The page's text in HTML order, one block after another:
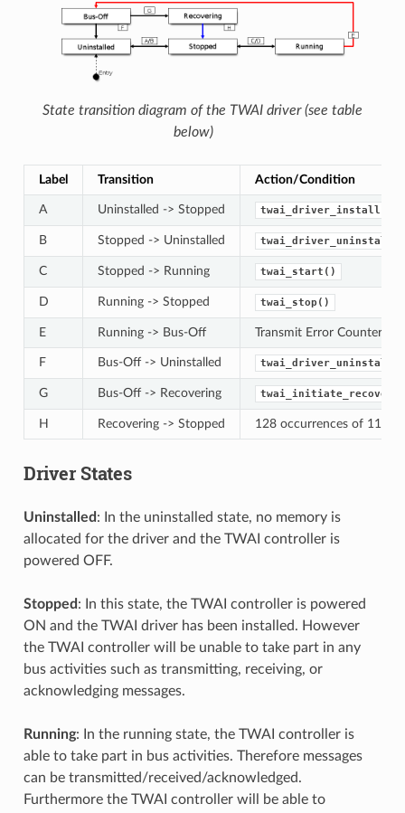
State transition diagram of the TWAI driver (see table
below)
Label Transition Action/Condition
A Uninstalled -> Stopped twai_driver_install()
B Stopped -> Uninstalled twai_driver_uninstall()
C Stopped -> Running twai_start()
D Running -> Stopped twai_stop()
E Running -> Bus-Off Transmit Error Counter >=
F Bus-Off -> Uninstalled twai_driver_uninstall()
G Bus-Off -> Recovering
H Recovering -> Stopped 128 occurrences of 11
Driver States
Uninstalled: In the uninstalled state, no memory is
allocated for the driver and the TWAI controller is
powered OFF.
Stopped: In this state, the TWAI controller is powered
ON and the TWAI driver has been installed. However
the TWAI controller will be unable to take part in any
bus activities such as transmitting, receiving, or
acknowledging messages.
Running: In the running state, the TWAI controller is
able to take part in bus activities. Therefore messages
can be transmitted/received/acknowledged.
Furthermore the TWAI controller will be able to